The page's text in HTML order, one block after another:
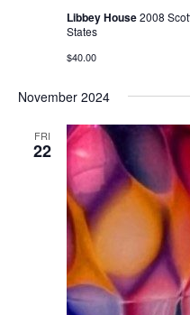
Libbey House2008
States
$40.00
November 2024
FRI
22